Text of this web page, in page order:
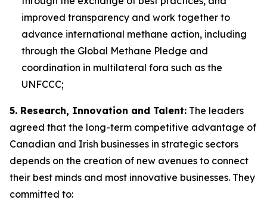
improved transparency and work together to
advance international methane action, including
through the Global Methane Pledge and
coordination in multilateral fora such as the
UNFCCC;
5. Research, Innovation and Talent: The leaders
agreed that the long-term competitive advantage of
Canadian and Irish businesses in strategic sectors
depends on the creation of new avenues to connect
their best minds and most innovative businesses. They
committed to: